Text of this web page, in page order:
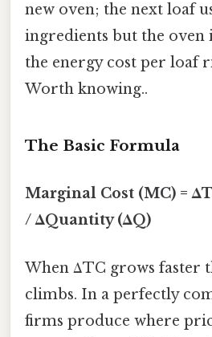
new oven; the next loaf
ingredients but the oven
the energy cost per loaf
Worth knowing..
The Basic Formula
Marginal Cost (MC) =
/ ΔQuantity (ΔQ)
When ΔTC grows faster
climbs. In a perfectly
firms produce where